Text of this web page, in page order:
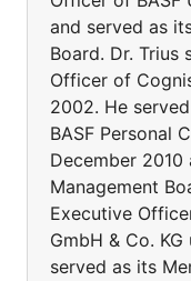
and served as
Board. Dr. Trius
Officer of
2002. He
BASF Personal
December
Management
Executive
GmbH & Co.
served as its